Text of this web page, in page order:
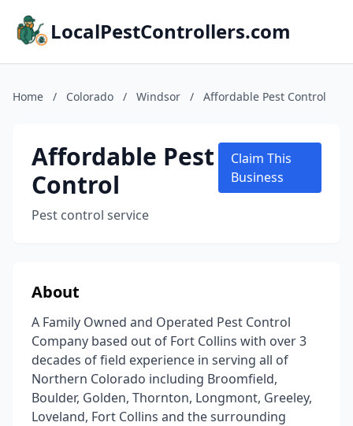
LocalPestControllers.com
Home / Colorado / Windsor / Affordable Pest Control
Affordable Pest
Control
Pest control service
Claim This
Business
About
A Family Owned and Operated Pest Control
Company based out of Fort Collins with over 3
decades of field experience in serving all of
Northern Colorado including Broomfield,
Boulder, Golden, Thornton, Longmont, Greeley,
Loveland, Fort Collins and the surrounding